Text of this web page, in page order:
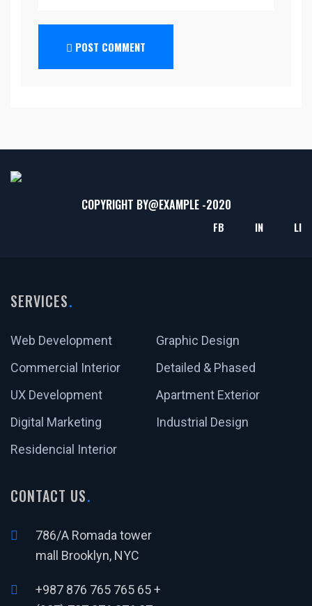
POST COMMENT
COPYRIGHT BY@EXAMPLE-2020
FB IN LI
SERVICES
Web Development
Graphic Design
Commercial Interior
Detailed & Phased
UX Development
Apartment Exterior
Digital Marketing
Industrial Design
Residencial Interior
CONTACT US
786/A Romada tower
mall Brooklyn, NYC
+987 876 765 765 65 +